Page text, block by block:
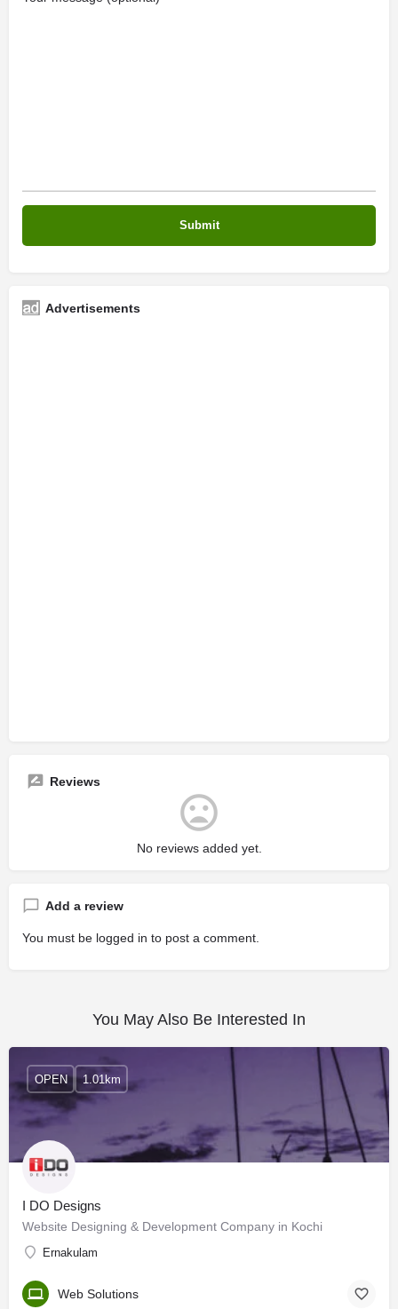
Advertisements
Reviews
No reviews added yet.
Add a review
You must be logged in to post a comment.
You May Also Be Interested In
I DO Designs
Website Designing & Development Company in Kochi
Ernakulam
OPEN 1.01km
Web Solutions